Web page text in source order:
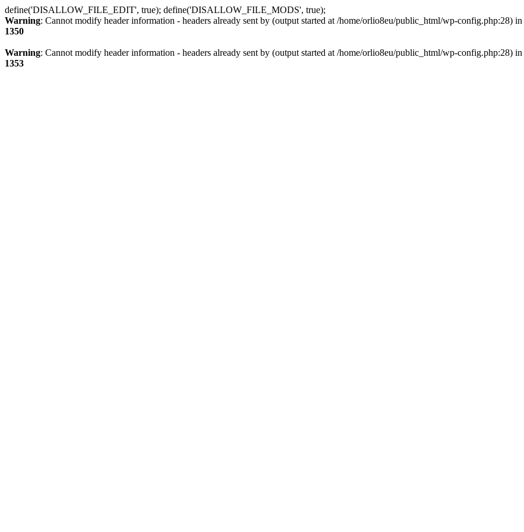
define('DISALLOW_FILE_EDIT', true); define('DISALLOW_FILE_MODS', true);
Warning: Cannot modify header information - headers already sent by (output started at /home/orlio8eu/public_html/wp-config.php:28) in
1350
Warning: Cannot modify header information - headers already sent by (output started at /home/orlio8eu/public_html/wp-config.php:28) in
1353